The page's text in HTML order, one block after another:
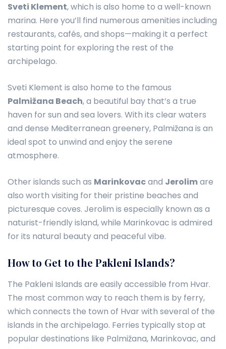
Sveti Klement, which is also home to a well-known
marina. Here you’ll find numerous amenities including
restaurants, cafés, and shops—making it a perfect
starting point for exploring the rest of the
archipelago.
Sveti Klement is also home to the famous
Palmižana Beach, a beautiful bay that’s a true
haven for sun and sea lovers. With its clear waters
and dense Mediterranean greenery, Palmižana is an
ideal spot to unwind and enjoy the serene
atmosphere.
Other islands such as Marinkovacand Jerolimare
also worth visiting for their pristine beaches and
picturesque coves. Jerolim is especially known as a
naturist-friendly island, while Marinkovac is admired
for its natural beauty and peaceful vibe.
How to Get to the Pakleni Islands?
The Pakleni Islands are easily accessible from Hvar.
The most common way to reach them is by ferry,
which connects the town of Hvar with several of the
islands in the archipelago. Ferries typically stop at
popular destinations like Palmižana, Marinkovac, and